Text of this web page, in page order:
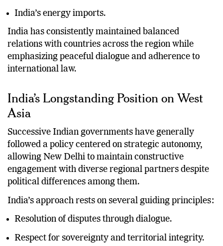
India’s energy imports.
India has consistently maintained balanced
relations with countries across the region while
emphasizing peaceful dialogue and adherence to
international law.
India’s Longstanding Position on West
Asia
Successive Indian governments have generally
followed a policy centered on strategic autonomy,
allowing New Delhi to maintain constructive
engagement with diverse regional partners despite
political differences among them.
India’s approach rests on several guiding principles:
Resolution of disputes through dialogue.
Respect for sovereignty and territorial integrity.